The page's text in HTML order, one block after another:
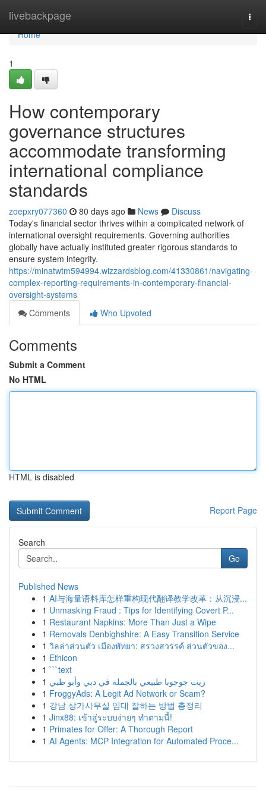
livebackpage
Home
Home
1
How contemporary
governance structures
accommodate transforming
international compliance
standards
zoepxry077360 80 days ago News
Discuss
Today's financial sector thrives within a complicated network of
international oversight requirements. Governing authorities
globally have actually instituted greater rigorous standards to
ensure system integrity.
https://minatwtm594994.wizzardsblog.com/41330861/navigating-
complex-reporting-requirements-in-contemporary-financial-
oversight-systems
Comments
Who Upvoted
Comments
Submit a Comment
No HTML
HTML is disabled
Report Page
Search
Go
Published News
1 AI与海量语料库怎样重构现代翻译教学改革：从沉浸...
1 Unmasking Fraud : Tips for Identifying Covert P...
1 Restaurant Napkins: More Than Just a Wipe
1 Removals Denbighshire: A Easy Transition Service
1 วิลล่าส่วนตัว เมืองพัทยา: สรวงสวรรค์ ส่วนตัวของ...
1 Ethicon
1 ```text
1 زيت جوجوبا طبيعي بالجملة في دبي وأبو ظبي
1 FroggyAds: A Legit Ad Network or Scam?
1 강남 상가사무실 임대 잘하는 방법 총정리
1 Jinx88: เข้าสู่ระบบง่ายๆ ทำตามนี้!
1 Primates for Offer: A Thorough Report
1 AI Agents: MCP Integration for Automated Proce...